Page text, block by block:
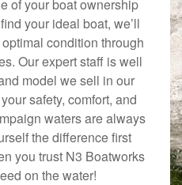
of your boat ownership
your ideal boat, we’ll
condition through
Our expert staff is well
model we sell in our
safety, comfort, and
waters are always
the difference first
you trust N3 Boatworks
on the water!